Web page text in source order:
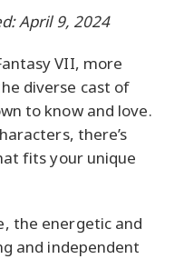
April 9, 2024
VII, more
diverse cast of
to know and love.
there’s
fits your unique
the energetic and
and independent